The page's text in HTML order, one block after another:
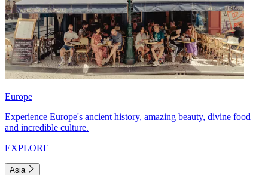
Europe
Experience Europe's ancient history, amazing beauty, divine food
and incredible culture.
EXPLORE
Asia